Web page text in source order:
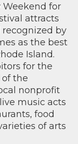
Weekend for
attracts
by
as the best
Island.
for the
the
nonprofit
music acts
food
of arts